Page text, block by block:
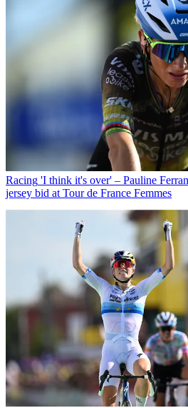
Racing 'I think it's over' – Pauline
jersey bid at Tour de France Femmes